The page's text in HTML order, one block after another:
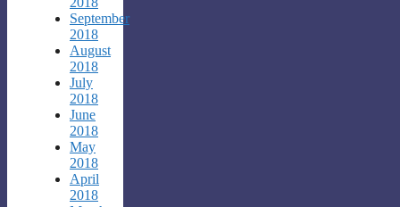
September
2018
August
2018
July
2018
June
2018
May
2018
April
2018